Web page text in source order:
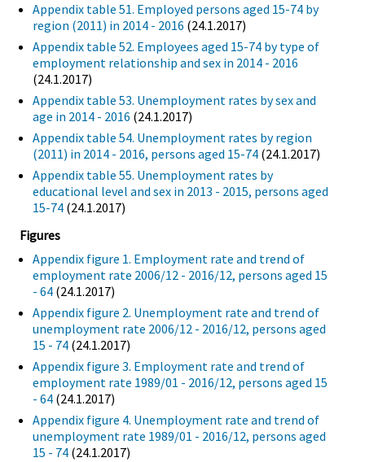
Appendix table 51. Employed persons aged 15-74 by
region (2011) in 2014 - 2016 (24.1.2017)
Appendix table 52. Employees aged 15-74 by type of
employment relationship and sex in 2014 - 2016
(24.1.2017)
Appendix table 53. Unemployment rates by sex and
age in 2014 - 2016 (24.1.2017)
Appendix table 54. Unemployment rates by region
(2011) in 2014 - 2016, persons aged 15-74 (24.1.2017)
Appendix table 55. Unemployment rates by
educational level and sex in 2013 - 2015, persons aged
15-74 (24.1.2017)
Figures
Appendix figure 1. Employment rate and trend of
employment rate 2006/12 - 2016/12, persons aged 15
- 64 (24.1.2017)
Appendix figure 2. Unemployment rate and trend of
unemployment rate 2006/12 - 2016/12, persons aged
15 - 74 (24.1.2017)
Appendix figure 3. Employment rate and trend of
employment rate 1989/01 - 2016/12, persons aged 15
- 64 (24.1.2017)
Appendix figure 4. Unemployment rate and trend of
unemployment rate 1989/01 - 2016/12, persons aged
15 - 74 (24.1.2017)